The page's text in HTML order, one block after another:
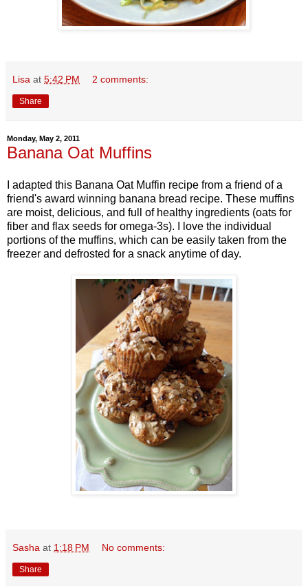
Lisa at 5:42 PM 2 comments:
Share
Monday, May 2, 2011
Banana Oat Muffins
I adapted this Banana Oat Muffin recipe from a friend of a
friend's award winning banana bread recipe. These muffins
are moist, delicious, and full of healthy ingredients (oats for
fiber and flax seeds for omega-3s). I love the individual
portions of the muffins, which can be easily taken from the
freezer and defrosted for a snack anytime of day.
Sasha at 1:18 PM No comments:
Share